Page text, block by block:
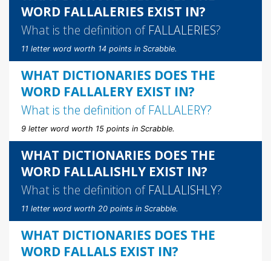
WORD FALLALERIES EXIST IN?
What is the definition of FALLALERIES?
11 letter word worth 14 points in Scrabble.
WHAT DICTIONARIES DOES THE
WORD FALLALERY EXIST IN?
What is the definition of FALLALERY?
9 letter word worth 15 points in Scrabble.
WHAT DICTIONARIES DOES THE
WORD FALLALISHLY EXIST IN?
What is the definition of FALLALISHLY?
11 letter word worth 20 points in Scrabble.
WHAT DICTIONARIES DOES THE
WORD FALLALS EXIST IN?